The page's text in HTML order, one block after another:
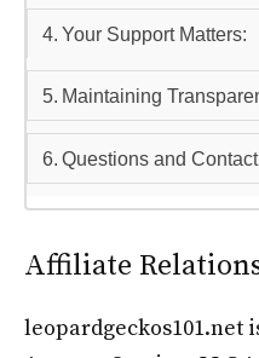
Your Support Matters:
Maintaining
Questions and
Affiliate
leopardgeckos101.net